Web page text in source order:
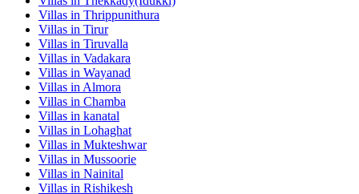
Villas in Thrippunithura
Villas in Tirur
Villas in Tiruvalla
Villas in Vadakara
Villas in Wayanad
Villas in Almora
Villas in Chamba
Villas in kanatal
Villas in Lohaghat
Villas in Mukteshwar
Villas in Mussoorie
Villas in Nainital
Villas in Rishikesh